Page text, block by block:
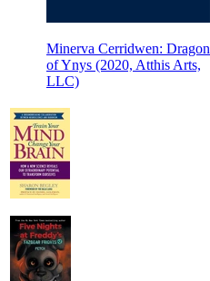
Minerva Cerridwen: Dragon
of Ynys (2020, Atthis Arts,
LLC)